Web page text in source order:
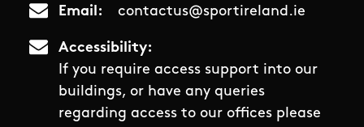
Email contactus@sportireland.ie
Accessibility
If you require access support into our
buildings, or have any queries
regarding access to our offices please